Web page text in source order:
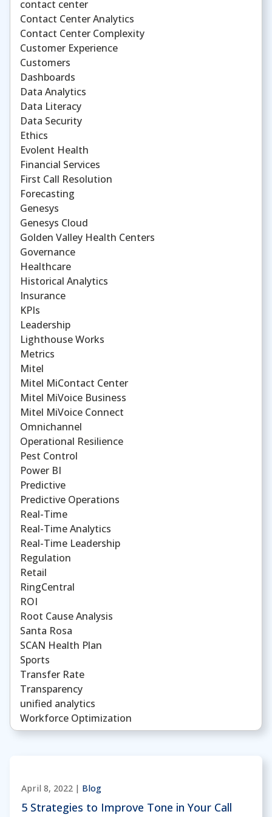
contact center
Contact Center Analytics
Contact Center Complexity
Customer Experience
Customers
Dashboards
Data Analytics
Data Literacy
Data Security
Ethics
Evolent Health
Financial Services
First Call Resolution
Forecasting
Genesys
Genesys Cloud
Golden Valley Health Centers
Governance
Healthcare
Historical Analytics
Insurance
KPIs
Leadership
Lighthouse Works
Metrics
Mitel
Mitel MiContact Center
Mitel MiVoice Business
Mitel MiVoice Connect
Omnichannel
Operational Resilience
Pest Control
Power BI
Predictive
Predictive Operations
Real-Time
Real-Time Analytics
Real-Time Leadership
Regulation
Retail
RingCentral
ROI
Root Cause Analysis
Santa Rosa
SCAN Health Plan
Sports
Transfer Rate
Transparency
unified analytics
Workforce Optimization
April 8, 2022 | Blog
5 Strategies to Improve Tone in Your Call